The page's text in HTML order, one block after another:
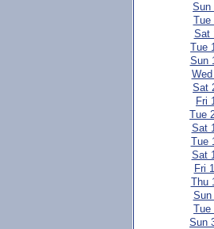
Sun
Tue
Sat
Tue
Sun
Sat
Fri
Tue
Sat
Tue
Sat
Fri
Thu
Sun
Tue
Sun